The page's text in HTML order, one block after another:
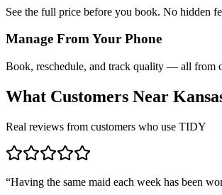
See the full price before you book. No hidden
Manage From Your Phone
Book, reschedule, and track quality — all from
What Customers Near
Real reviews from customers who use TIDY
“Having the same maid each week has been